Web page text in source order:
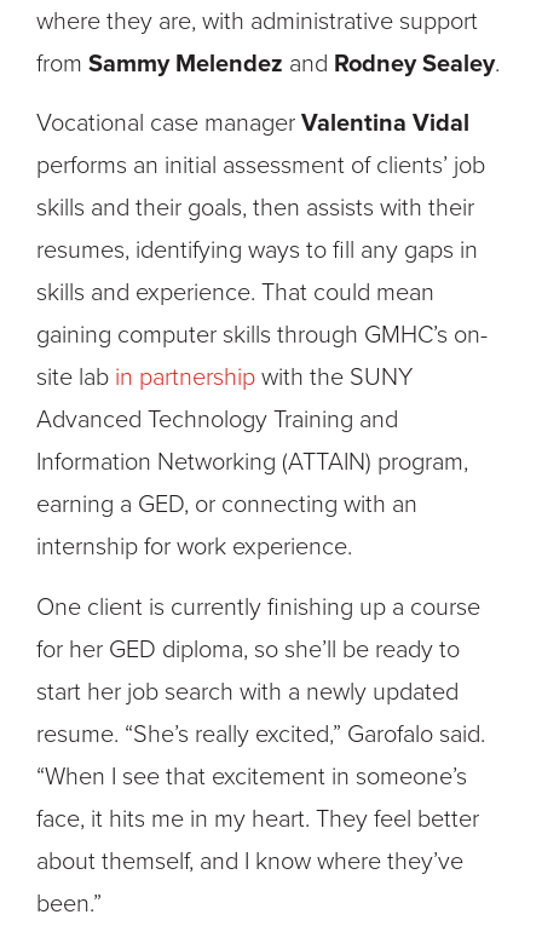
where they are, with administrative support
from Sammy Melendez and Rodney Sealey.
Vocational case manager Valentina Vidal
performs an initial assessment of clients’ job
skills and their goals, then assists with their
resumes, identifying ways to fill any gaps in
skills and experience. That could mean
gaining computer skills through GMHC’s on-
site lab in partnership with the SUNY
Advanced Technology Training and
Information Networking (ATTAIN) program,
earning a GED, or connecting with an
internship for work experience.
One client is currently finishing up a course
for her GED diploma, so she’ll be ready to
start her job search with a newly updated
resume. “She’s really excited,” Garofalo said.
“When I see that excitement in someone’s
face, it hits me in my heart. They feel better
about themself, and I know where they’ve
been.”